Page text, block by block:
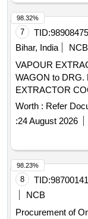
7 TID:98908475
Bihar, India
NCB
VAPOUR
WAGON to DRG.
EXTRACTOR
DRG. NO. WA/
Months after the
%age , Item
Worth : Refer
:24 August 2026
98.32%
8 TID:98700141
NCB
Procurement of
98.23%